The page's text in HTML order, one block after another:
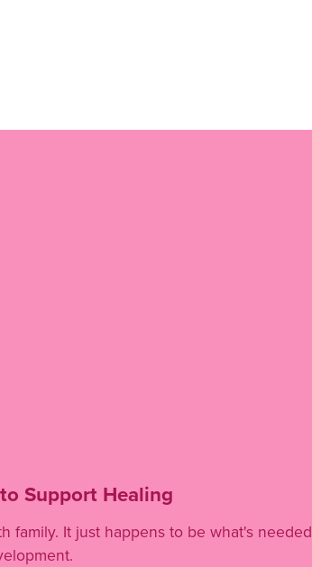
Support Healing
family. It just happens to be what's needed